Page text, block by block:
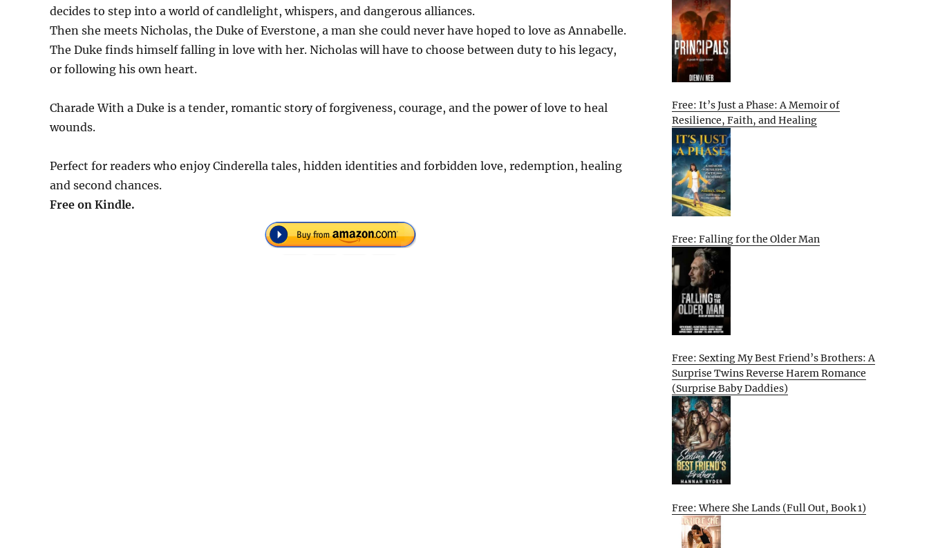
decides to step into a world of candlelight, whispers, and dangerous alliances.
Then she meets Nicholas, the Duke of Everstone, a man she could never have hoped to love as Annabelle.
The Duke finds himself falling in love with her. Nicholas will have to choose between duty to his legacy,
or following his own heart.
Charade With a Duke is a tender, romantic story of forgiveness, courage, and the power of love to heal
wounds.
Perfect for readers who enjoy Cinderella tales, hidden identities and forbidden love, redemption, healing
and second chances.
Free on Kindle.
Free: It’s Just a Phase: A Memoir of
Resilience, Faith, and Healing
Free: Falling for the Older Man
Free: Sexting My Best Friend’s Brothers: A
Surprise Twins Reverse Harem Romance
(Surprise Baby Daddies)
Free: Where She Lands (Full Out, Book 1)